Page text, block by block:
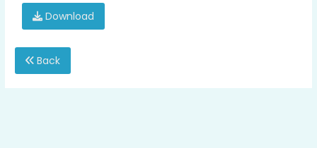
Download
Back